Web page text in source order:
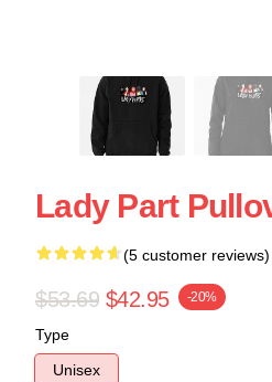
Lady Part
(5 customer reviews)
$53.69 $42.95 -20%
Type
Unisex